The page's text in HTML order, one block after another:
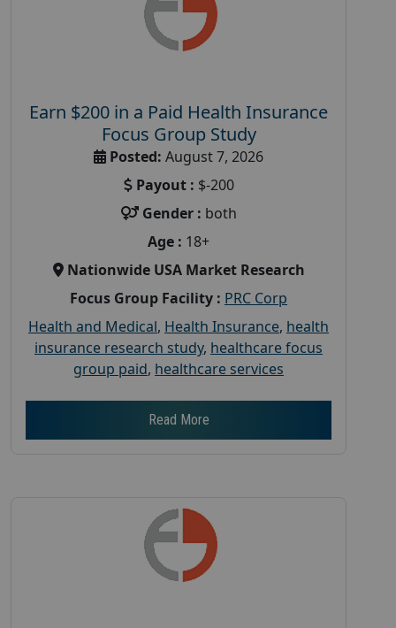
Earn $200 in a Paid Health Insurance
Focus Group Study
Posted: August 7, 2026
Payout : $-200
Gender : both
Age : 18+
Nationwide USA Market Research
Focus Group Facility : PRC Corp
Health and Medical, Health Insurance, health
insurance research study, healthcare focus
group paid, healthcare services
Read More